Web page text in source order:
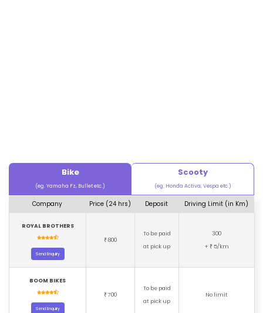
Bike
(eg. Yamaha Fz, Bullet etc.)
Scooty
(eg. Honda Activa, Vespa etc.)
Company Price (24 hrs) Deposit Driving Limit (in Km)
ROYAL BROTHERS
Send Enquiry
₹ 800
To be paid
at pick up
300
+ ₹ 5/km
BOOM BIKES
Send Enquiry
₹ 700
To be paid
at pick up
No limit